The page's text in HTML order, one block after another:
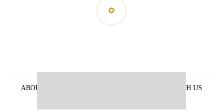
ABOUT US
ADVERTISE WITH US